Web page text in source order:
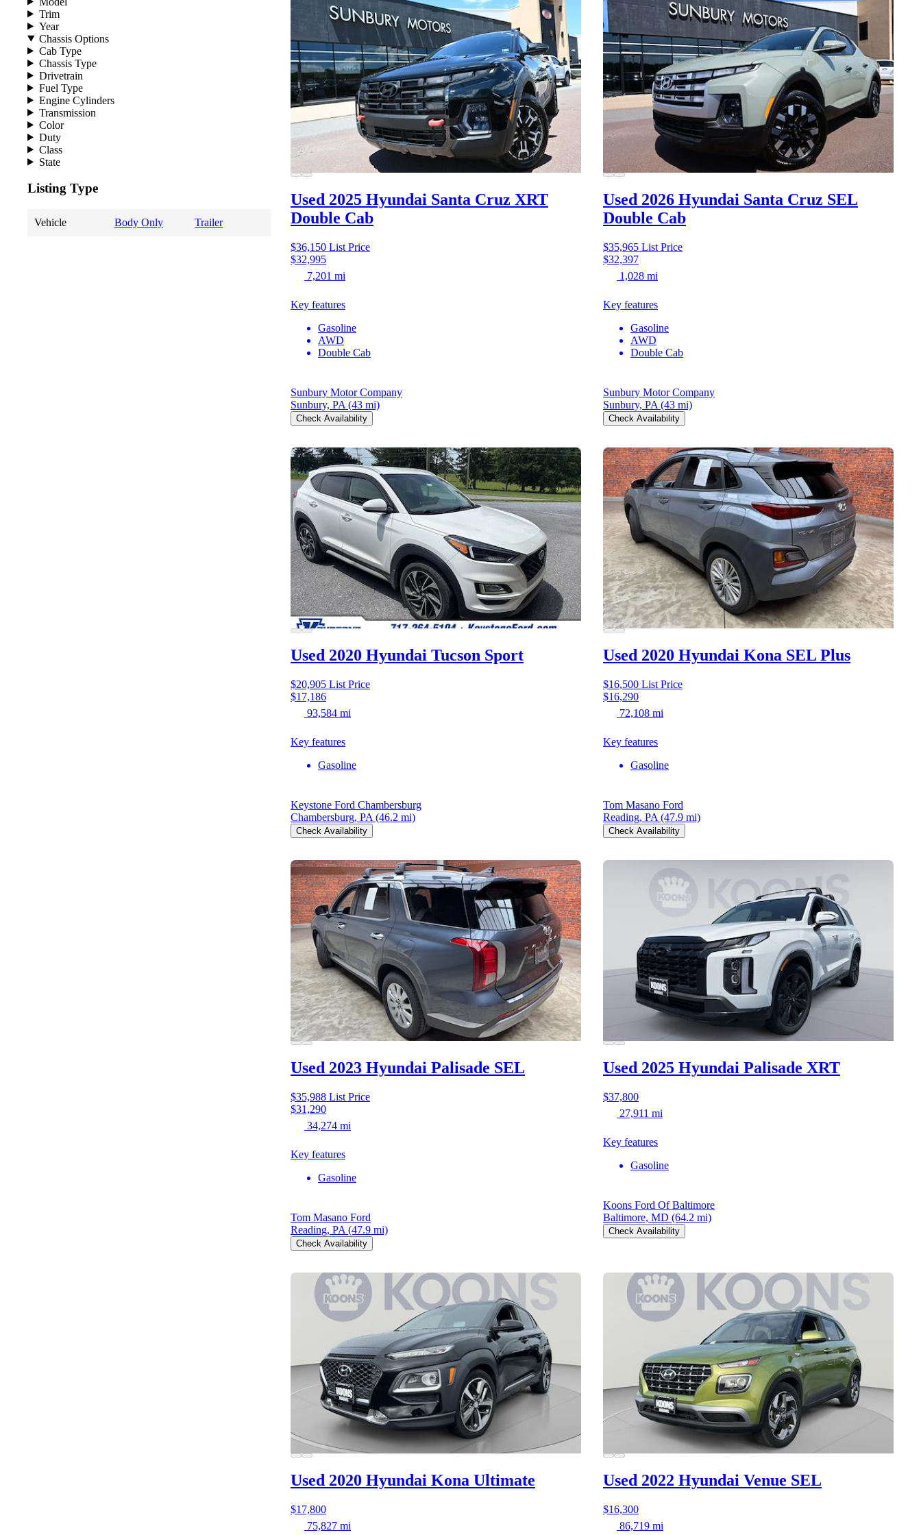
Trim
Year
Chassis Options
Cab Type
Chassis Type
Drivetrain
Fuel Type
Engine Cylinders
Transmission
Color
Duty
Class
State
Listing Type
Vehicle Body Only Trailer
Used 2025 Hyundai Santa Cruz XRT
Double Cab
$36,150 List Price
$32,995
7,201 mi
Key features
Gasoline
AWD
Double Cab
Sunbury Motor Company
Sunbury, PA (43 mi)
Check Availability
Used 2026 Hyundai Santa Cruz SEL
Double Cab
$35,965 List Price
$32,397
1,028 mi
Key features
Gasoline
AWD
Double Cab
Sunbury Motor Company
Sunbury, PA (43 mi)
Check Availability
Used 2020 Hyundai Tucson Sport
$20,905 List Price
$17,186
93,584 mi
Key features
Gasoline
Keystone Ford Chambersburg
Chambersburg, PA (46.2 mi)
Check Availability
Used 2020 Hyundai Kona SEL Plus
$16,500 List Price
$16,290
72,108 mi
Key features
Gasoline
Tom Masano Ford
Reading, PA (47.9 mi)
Check Availability
Used 2023 Hyundai Palisade SEL
$35,988 List Price
$31,290
34,274 mi
Key features
Gasoline
Tom Masano Ford
Reading, PA (47.9 mi)
Check Availability
Used 2025 Hyundai Palisade XRT
$37,800
27,911 mi
Key features
Gasoline
Koons Ford Of Baltimore
Baltimore, MD (64.2 mi)
Check Availability
Used 2020 Hyundai Kona Ultimate
$17,800
75,827 mi
Used 2022 Hyundai Venue SEL
$16,300
86,719 mi